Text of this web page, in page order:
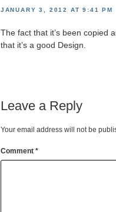
JANUARY 3, 2012 AT 9:41 PM
The fact that it’s been copied
that it’s a good Design.
Leave a Reply
Your email address will not be
Comment *